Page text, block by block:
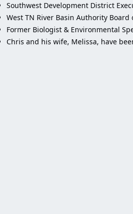
Southwest Development District
West TN River Basin Authority Board
Former Biologist & Environmental
Chris and his wife, Melissa, have